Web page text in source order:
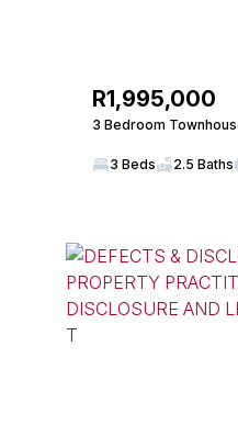
R1,995,000
3 Bedroom
3 Beds 2.5 Baths